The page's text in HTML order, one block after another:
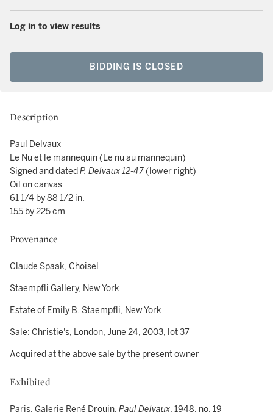
Log in to view results
BIDDING IS CLOSED
Description
Paul Delvaux
Le Nu et le mannequin (Le nu au mannequin)
Signed and datedP. Delvaux 12-47(lower right)
Oil on canvas
61 1/4 by 88 1/2 in.
155 by 225 cm
Provenance
Claude Spaak, Choisel
Staempfli Gallery, New York
Estate of Emily B. Staempfli, New York
Sale: Christie's, London, June 24, 2003, lot 37
Acquired at the above sale by the present owner
Exhibited
Paris, Galerie René Drouin, Paul Delvaux, 1948, no. 19